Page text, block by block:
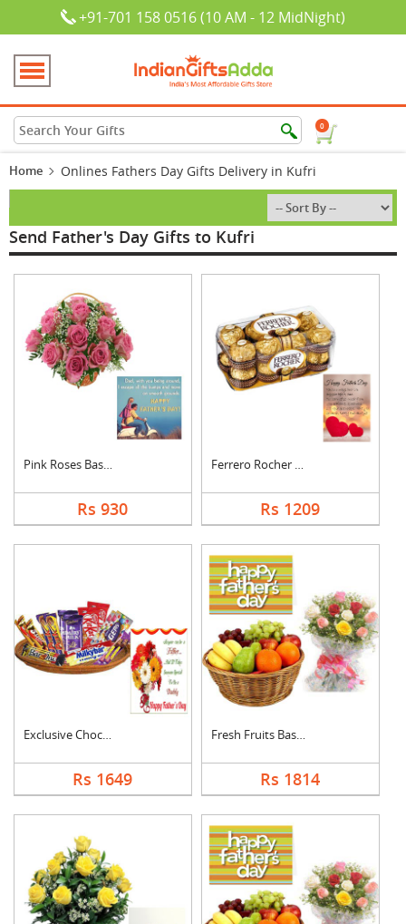
+91-701 158 0516 (10 AM - 12 MidNight)
0
Home Onlines Fathers Day Gifts Delivery in Kufri
Send Father's Day Gifts to Kufri
Pink Roses Basket Wi....
Rs 930
Ferrero Rocher With ....
Rs 1209
Exclusive Chocolate ....
Rs 1649
Fresh Fruits Basket ....
Rs 1814